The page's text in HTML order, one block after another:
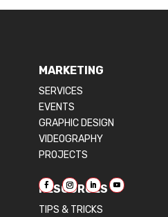
MARKETING
SERVICES
EVENTS
GRAPHIC DESIGN
VIDEOGRAPHY
PROJECTS
RESOURCES
TIPS & TRICKS